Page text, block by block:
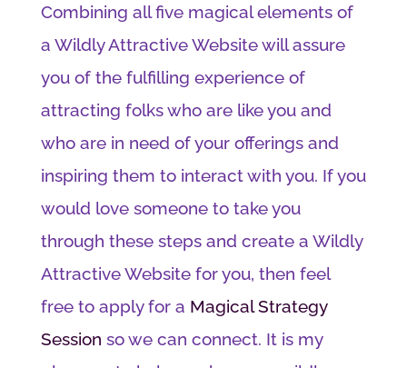
Combining all five magical elements of
a Wildly Attractive Website will assure
you of the fulfilling experience of
attracting folks who are like you and
who are in need of your offerings and
inspiring them to interact with you. If you
would love someone to take you
through these steps and create a Wildly
Attractive Website for you, then feel
free to apply for a Magical Strategy
Session so we can connect. It is my